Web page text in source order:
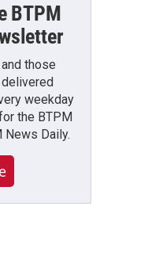
BTPM
those
weekday
the BTPM
News Daily.